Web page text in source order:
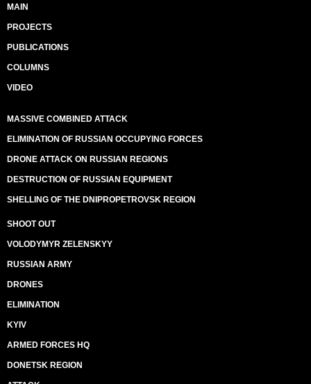
MAIN
PROJECTS
PUBLICATIONS
COLUMNS
VIDEO
MASSIVE COMBINED ATTACK
ELIMINATION OF RUSSIAN OCCUPYING FORCES
DRONE ATTACK ON RUSSIAN REGIONS
DESTRUCTION OF RUSSIAN EQUIPMENT
SHELLING OF THE DNIPROPETROVSK REGION
SHOOT OUT
VOLODYMYR ZELENSKYY
RUSSIAN ARMY
DRONES
ELIMINATION
KYIV
ARMED FORCES HQ
DONETSK REGION